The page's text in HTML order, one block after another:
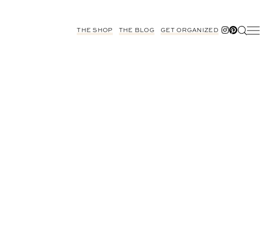
THE SHOP THE BLOG GET ORGANIZED